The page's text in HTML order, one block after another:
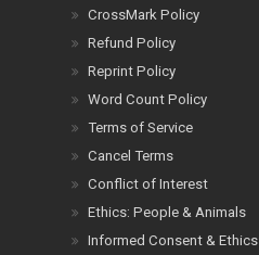
CrossMark Policy
Refund Policy
Reprint Policy
Word Count Policy
Terms of Service
Cancel Terms
Conflict of Interest
Ethics: People & Animals
Informed Consent & Ethics